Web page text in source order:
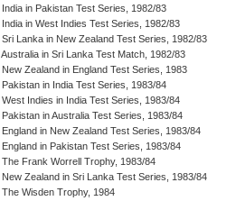
India in Pakistan Test Series, 1982/83
India in West Indies Test Series, 1982/83
Sri Lanka in New Zealand Test Series, 1982/83
Australia in Sri Lanka Test Match, 1982/83
New Zealand in England Test Series, 1983
Pakistan in India Test Series, 1983/84
West Indies in India Test Series, 1983/84
Pakistan in Australia Test Series, 1983/84
England in New Zealand Test Series, 1983/84
England in Pakistan Test Series, 1983/84
The Frank Worrell Trophy, 1983/84
New Zealand in Sri Lanka Test Series, 1983/84
The Wisden Trophy, 1984